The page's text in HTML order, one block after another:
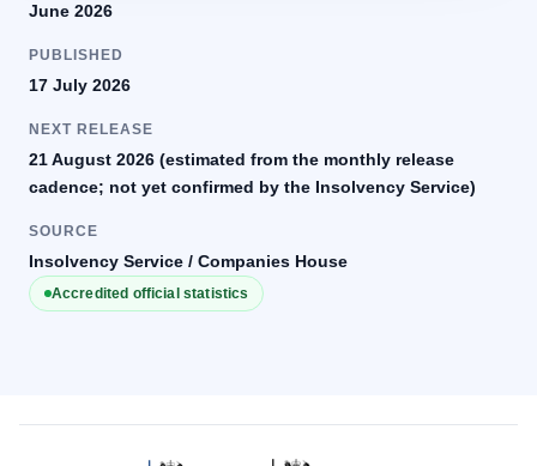
June 2026
PUBLISHED
17 July 2026
NEXT RELEASE
21 August 2026 (estimated from the monthly release
cadence; not yet confirmed by the Insolvency Service)
SOURCE
Insolvency Service / Companies House
Accredited official statistics